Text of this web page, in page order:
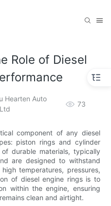
Role of Diesel
Hearten Auto
73
component of any diesel
piston rings and cylinder
durable materials, typically
are designed to withstand
temperatures, pressures,
of diesel engine rings is to
within the engine, ensuring
clean and airtight.